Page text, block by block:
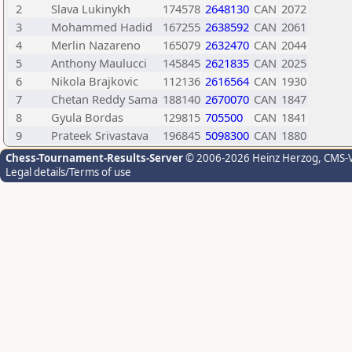
2
Slava Lukinykh 174578 2648130 CAN 2072
3
Mohammed Hadid 167255 2638592 CAN 2061
4
Merlin Nazareno 165079 2632470 CAN 2044
5
Anthony Maulucci 145845 2621835 CAN 2025
6
Nikola Brajkovic 112136 2616564 CAN 1930
7
Chetan Reddy Sama 188140 2670070 CAN 1847
8
Gyula Bordas 129815 705500 CAN 1841
9
Prateek Srivastava 196845 5098300 CAN 1880
Chess-Tournament-Results-Server© 2006-2026 Heinz Herzog,
Legal details/Terms of use